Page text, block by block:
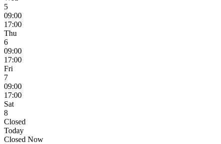
5
09:00
17:00
Thu
6
09:00
17:00
Fri
7
09:00
17:00
Sat
8
Closed
Today
Closed Now